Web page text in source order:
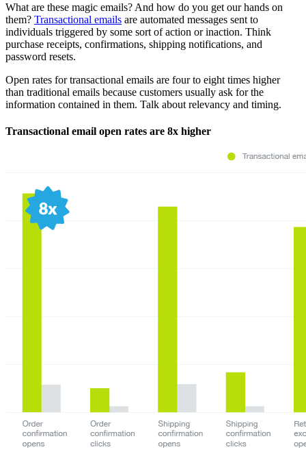
What are these magic emails? And how do you get our hands on
them? Transactional emails are automated messages sent to
individuals triggered by some sort of action or inaction. Think
purchase receipts, confirmations, shipping notifications, and
password resets.
Open rates for transactional emails are four to eight times higher
than traditional emails because customers usually ask for the
information contained in them. Talk about relevancy and timing.
Transactional email open rates are 8x higher